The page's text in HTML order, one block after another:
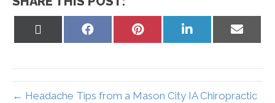
Share
Share
Share
Share
← Headache Tips from a Mason City IA Chiropractic